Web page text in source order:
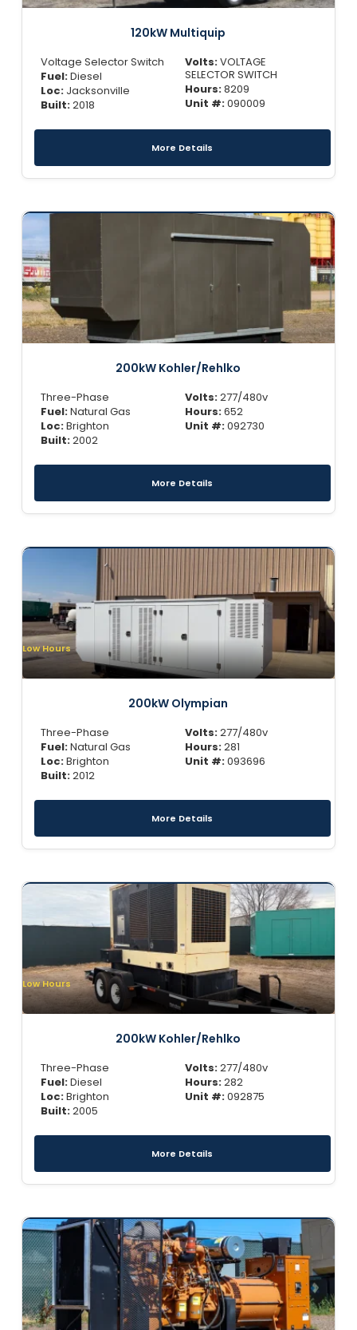
120kW Multiquip
Voltage Selector Switch
Fuel:Diesel
Loc:Jacksonville
Built:2018
Volts:VOLTAGE
SELECTOR SWITCH
Hours:8209
Unit #:090009
More Details
200kW Kohler/Rehlko
Three-Phase
Fuel:Natural Gas
Loc:Brighton
Built:2002
Volts:277/480v
Hours:652
Unit #:092730
More Details
Low Hours
200kW Olympian
Three-Phase
Fuel:Natural Gas
Loc:Brighton
Built:2012
Volts:277/480v
Hours:281
Unit #:093696
More Details
Low Hours
200kW Kohler/Rehlko
Three-Phase
Fuel:Diesel
Loc:Brighton
Built:2005
Volts:277/480v
Hours:282
Unit #:092875
More Details